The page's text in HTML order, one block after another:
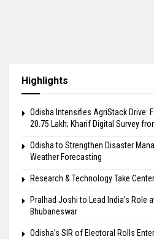
Highlights
Odisha Intensifies AgriStack Drive:
20.75 Lakh; Kharif Digital Survey
Odisha to Strengthen Disaster
Weather Forecasting
Research & Technology Take
Pralhad Joshi to Lead India’s Role
Bhubaneswar
Odisha’s SIR of Electoral Rolls